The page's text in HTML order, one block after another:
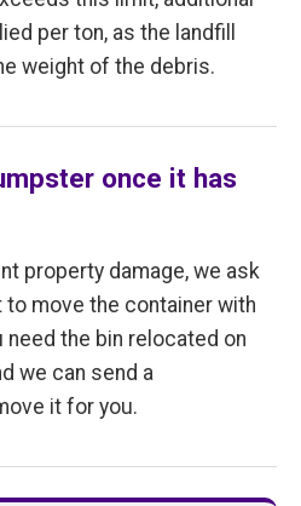
per ton, as the landfill
weight of the debris.
once it has
property damage, we ask
move the container with
the bin relocated on
we can send a
it for you.